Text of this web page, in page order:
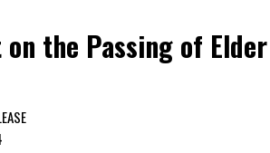
the Passing of Elder
RELEASE